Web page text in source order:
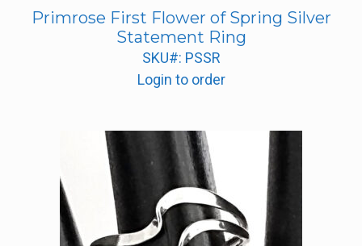
Primrose First Flower of Spring Silver
Statement Ring
SKU#: PSSR
Login to order